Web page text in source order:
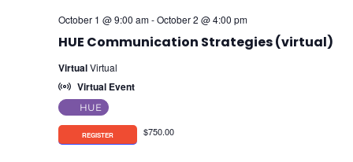
HUE Communication Strategies (virtual)
October 1 @ 9:00 am-October 2 @ 4:00 pm
VirtualVirtual
Virtual Event
HUE
$750.00